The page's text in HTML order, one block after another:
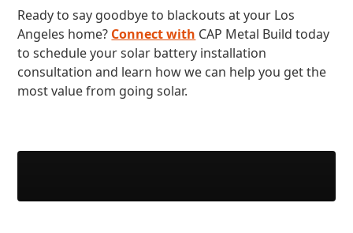
Ready to say goodbye to blackouts at your Los
Angeles home? Connect with CAP Metal Build today
to schedule your solar battery installation
consultation and learn how we can help you get the
most value from going solar.